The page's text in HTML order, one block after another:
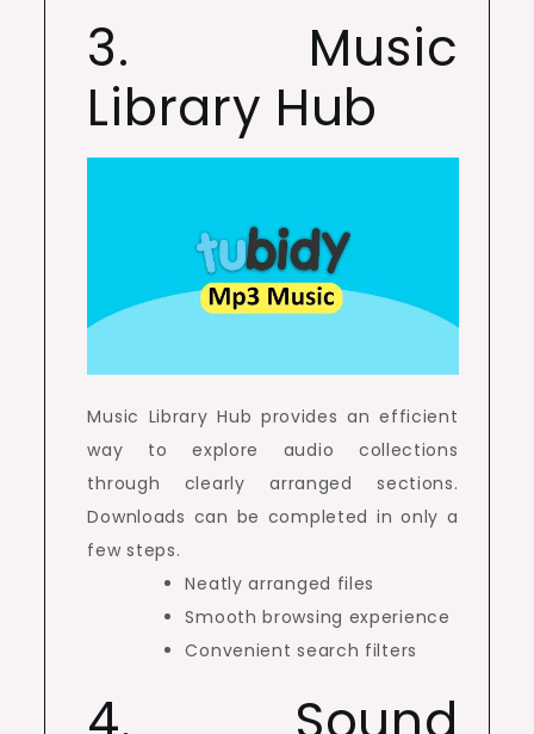
3. Music
Library Hub
Music Library Hub provides an efficient
way to explore audio collections
through clearly arranged sections.
Downloads can be completed in only a
few steps.
Neatly arranged files
Smooth browsing experience
Convenient search filters